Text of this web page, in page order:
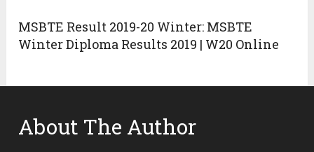
MSBTE Result 2019-20 Winter: MSBTE
Winter Diploma Results 2019 | W20 Online
About The Author